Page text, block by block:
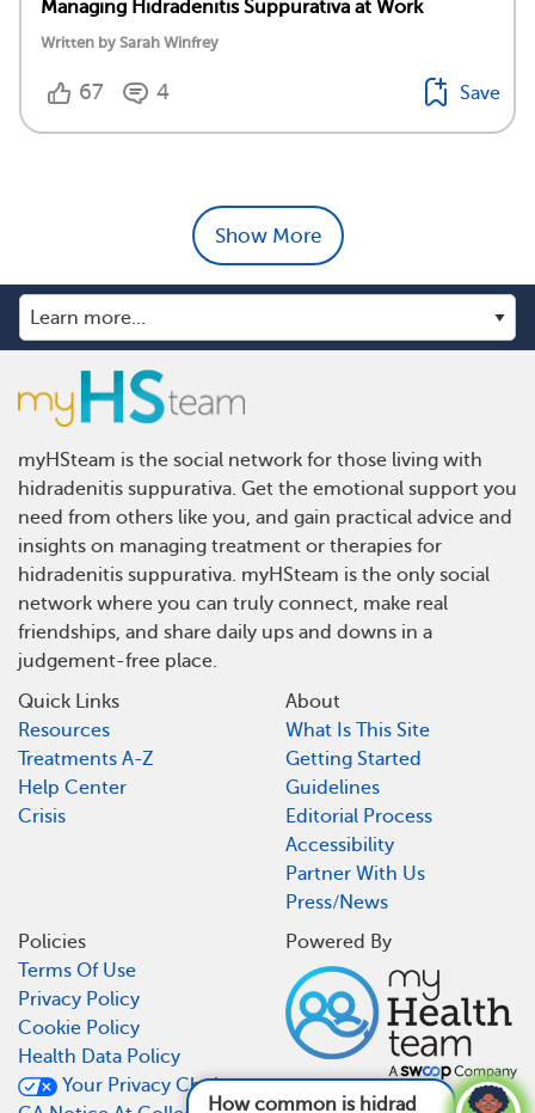
Managing Hidradenitis Suppurativa at Work
Written by Sarah Winfrey
67 4 Save
Show More
How common is hidradenitis suppurativa? See
myHSteam is the social network for those living with
hidradenitis suppurativa. Get the emotional support you
need from others like you, and gain practical advice and
insights on managing treatment or therapies for
hidradenitis suppurativa. myHSteam is the only social
network where you can truly connect, make real
friendships, and share daily ups and downs in a
judgement-free place.
Quick Links
Resources
Treatments A-Z
Help Center
Crisis
About
What Is This Site
Getting Started
Guidelines
Editorial Process
Accessibility
Partner With Us
Press/News
Policies
Terms Of Use
Privacy Policy
Cookie Policy
Health Data Policy
Your Privacy Choices
Powered By